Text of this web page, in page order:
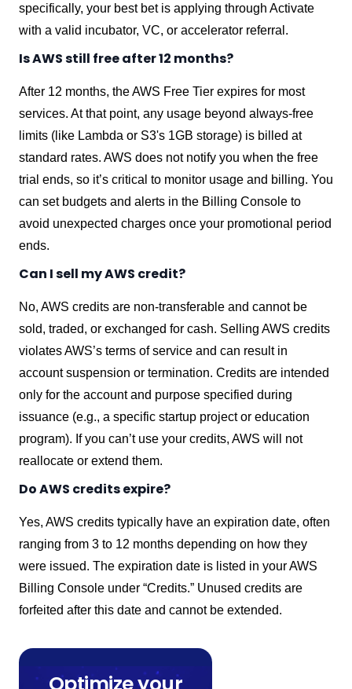
specifically, your best bet is applying through Activate
with a valid incubator, VC, or accelerator referral.
Is AWS still free after 12 months?
After 12 months, the AWS Free Tier expires for most
services. At that point, any usage beyond always-free
limits (like Lambda or S3's 1GB storage) is billed at
standard rates. AWS does not notify you when the free
trial ends, so it’s critical to monitor usage and billing. You
can set budgets and alerts in the Billing Console to
avoid unexpected charges once your promotional period
ends.
Can I sell my AWS credit?
No, AWS credits are non-transferable and cannot be
sold, traded, or exchanged for cash. Selling AWS credits
violates AWS’s terms of service and can result in
account suspension or termination. Credits are intended
only for the account and purpose specified during
issuance (e.g., a specific startup project or education
program). If you can’t use your credits, AWS will not
reallocate or extend them.
Do AWS credits expire?
Yes, AWS credits typically have an expiration date, often
ranging from 3 to 12 months depending on how they
were issued. The expiration date is listed in your AWS
Billing Console under “Credits.” Unused credits are
forfeited after this date and cannot be extended.